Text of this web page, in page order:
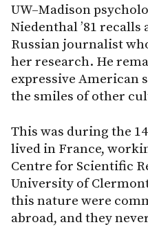
UW–Madison
Niedenthal ’81
Russian journalist
her research. He
expressive American
the smiles of other
This was during the
lived in France,
Centre for Scientific
University of
this nature were
abroad, and they